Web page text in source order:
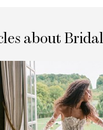
about Bridal